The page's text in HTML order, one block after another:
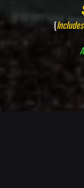
(